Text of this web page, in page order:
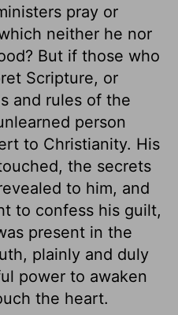
pray or
neither he nor
But if those who
Scripture, or
and rules of the
person
to Christianity. His
the secrets
to him, and
to confess his guilt,
present in the
plainly and duly
power to awaken
the heart.